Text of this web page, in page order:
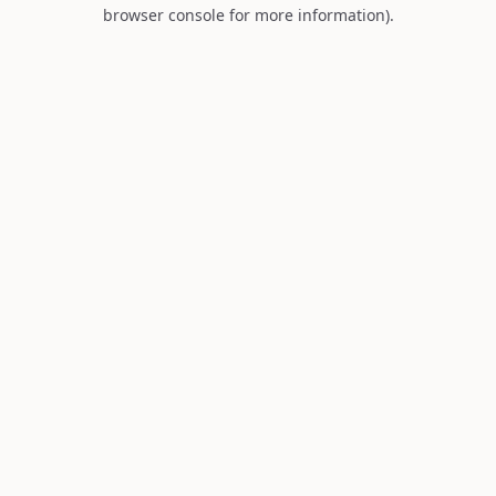
browser console for more information).